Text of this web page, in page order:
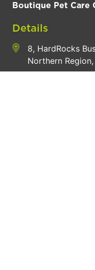
Boutique Pet Care
Details
8, HardRocks
Northern